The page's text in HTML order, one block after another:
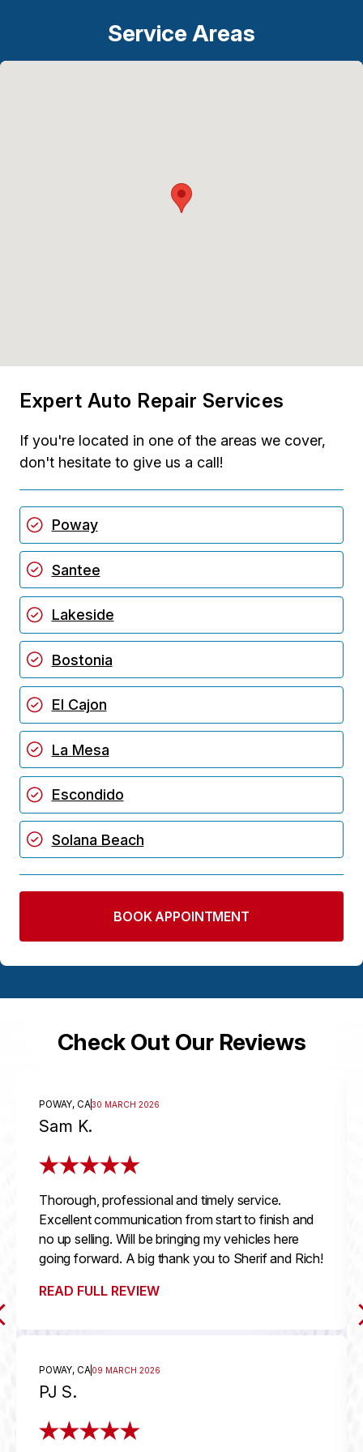
Service Areas
Expert Auto Repair Services
If you're located in one of the areas we cover,
don't hesitate to give us a call!
Poway
Santee
Lakeside
Bostonia
El Cajon
La Mesa
Escondido
Solana Beach
BOOK APPOINTMENT
Check Out Our Reviews
POWAY, CA30 MARCH 2026
Sam K.
Thorough, professional and timely service.
Excellent communication from start to finish and
no up selling. Will be bringing my vehicles here
going forward. A big thank you to Sherif and Rich!
READ FULL REVIEW
POWAY, CA09 MARCH 2026
PJ S.